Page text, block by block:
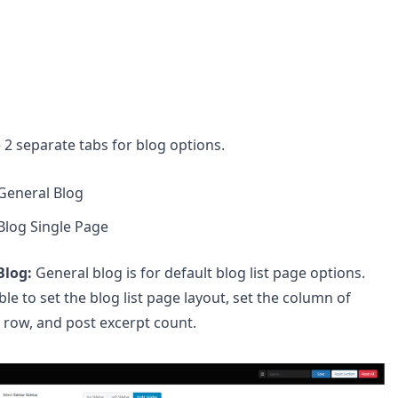
2 separate tabs for blog options.
Blog
Single Page
General blog is for default blog list page options.
to set the blog list page layout, set the column of
and post excerpt count.